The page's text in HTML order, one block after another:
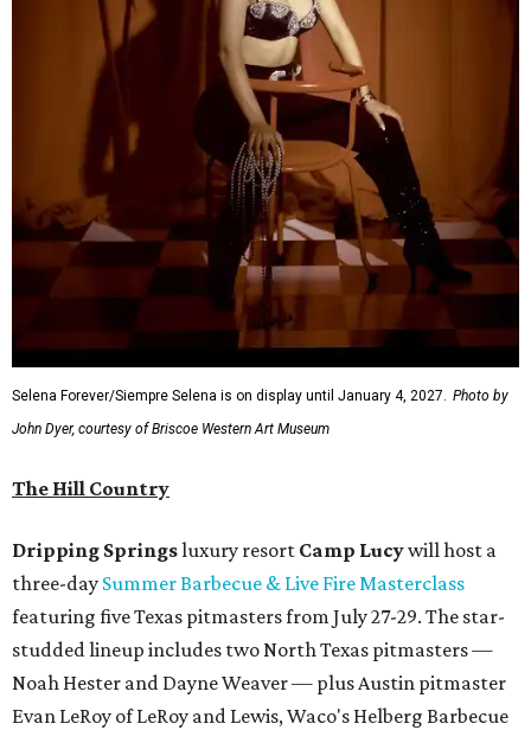
Selena Forever/Siempre Selena is on display until January 4, 2027. Photo by
John Dyer, courtesy of Briscoe Western Art Museum
The Hill Country
Dripping Springsluxury resort Camp Lucywill host a
three-day Summer Barbecue & Live Fire Masterclass
featuring five Texas pitmasters from July 27-29. The star-
studded lineup includes two North Texas pitmasters —
Noah Hester and Dayne Weaver — plus Austin pitmaster
Evan LeRoy of LeRoy and Lewis, Waco's Helberg Barbecue